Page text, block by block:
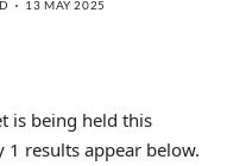
13 MAY 2025
is being held this
1 results appear below.